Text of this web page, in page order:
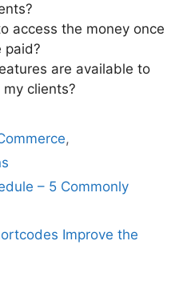
access the money once
paid?
are available to
clients?
,
– 5 Commonly
Improve the